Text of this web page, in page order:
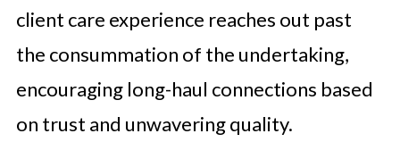
client care experience reaches out past
the consummation of the undertaking,
encouraging long-haul connections based
on trust and unwavering quality.